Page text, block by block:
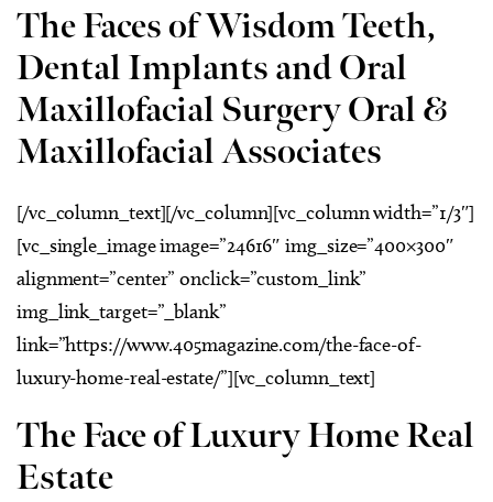
The Faces of Wisdom Teeth,
Dental Implants and Oral
Maxillofacial Surgery Oral &
Maxillofacial Associates
[/vc_column_text][/vc_column][vc_column width=”1/3″]
[vc_single_image image=”24616″ img_size=”400×300″
alignment=”center” onclick=”custom_link”
img_link_target=”_blank”
link=”https://www.405magazine.com/the-face-of-
luxury-home-real-estate/”][vc_column_text]
The Face of Luxury Home Real
Estate